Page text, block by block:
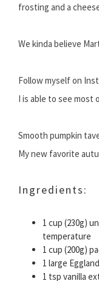
frosting and a
We kinda believe
Follow myself on
I is able to see most
Smooth pumpkin
My new favorite
Ingredients:
1 cup (230g)
temperature
1 cup (200g)
1 large
1 tsp vanilla